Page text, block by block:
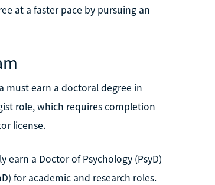
at a faster pace by pursuing an
must earn a doctoral degree in
role, which requires completion
license.
a Doctor of Psychology (PsyD)
for academic and research roles.